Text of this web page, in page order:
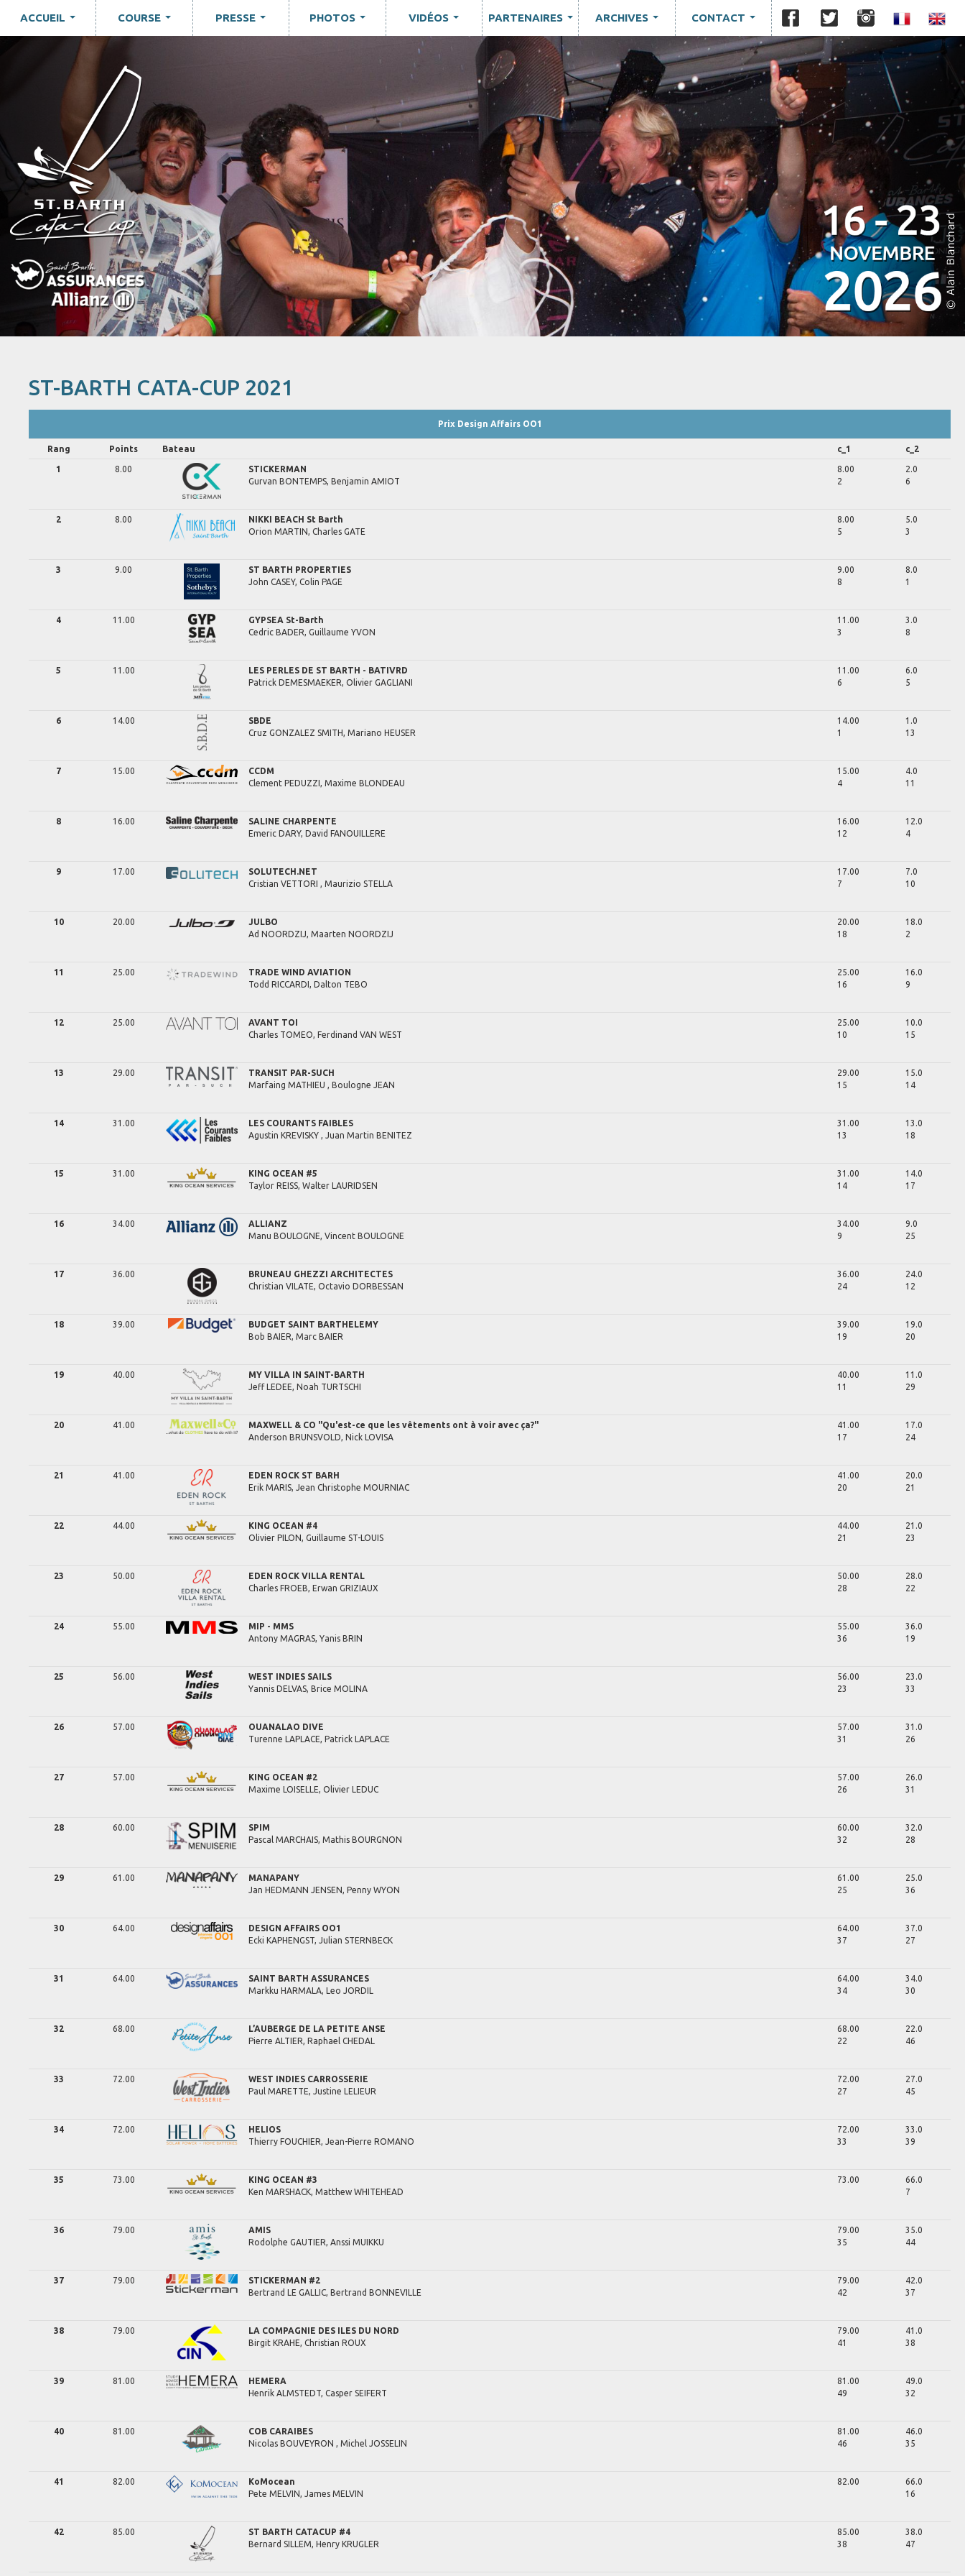
ACCUEIL COURSE PRESSE PHOTOS VIDÉOS PARTENAIRES
...
ARCHIVES CONTACT
ST-BARTH CATA-CUP 2021
Prix Design Affairs OO1
Rang Points Bateau c_1 c_2
1 8.00
STICKERMAN
Gurvan BONTEMPS, Benjamin AMIOT
8.00
2
2.0
6
2 8.00
NIKKI BEACH St Barth
Orion MARTIN, Charles GATE
8.00
5
5.0
3
3 9.00
ST BARTH PROPERTIES
John CASEY, Colin PAGE
9.00
8
8.0
1
4 11.00
GYPSEA St-Barth
Cedric BADER, Guillaume YVON
11.00
3
3.0
8
5 11.00
LES PERLES DE ST BARTH - BATIVRD
Patrick DEMESMAEKER, Olivier GAGLIANI
11.00
6
6.0
5
6 14.00
SBDE
Cruz GONZALEZ SMITH, Mariano HEUSER
14.00
1
1.0
13
7 15.00
CCDM
Clement PEDUZZI, Maxime BLONDEAU
15.00
4
4.0
11
8 16.00
SALINE CHARPENTE
Emeric DARY, David FANOUILLERE
16.00
12
12.0
4
9 17.00
SOLUTECH.NET
Cristian VETTORI , Maurizio STELLA
17.00
7
7.0
10
10 20.00
JULBO
Ad NOORDZIJ, Maarten NOORDZIJ
20.00
18
18.0
2
11 25.00
TRADE WIND AVIATION
Todd RICCARDI, Dalton TEBO
25.00
16
16.0
9
12 25.00
AVANT TOI
Charles TOMEO, Ferdinand VAN WEST
25.00
10
10.0
15
13 29.00
TRANSIT PAR-SUCH
Marfaing MATHIEU , Boulogne JEAN
29.00
15
15.0
14
14 31.00
LES COURANTS FAIBLES
Agustin KREVISKY , Juan Martin BENITEZ
31.00
13
13.0
18
15 31.00
KING OCEAN #5
Taylor REISS, Walter LAURIDSEN
31.00
14
14.0
17
16 34.00
ALLIANZ
Manu BOULOGNE, Vincent BOULOGNE
34.00
9
9.0
25
17 36.00
BRUNEAU GHEZZI ARCHITECTES
Christian VILATE, Octavio DORBESSAN
36.00
24
24.0
12
18 39.00
BUDGET SAINT BARTHELEMY
Bob BAIER, Marc BAIER
39.00
19
19.0
20
19 40.00
MY VILLA IN SAINT-BARTH
JeffLEDEE, Noah TURTSCHI
40.00
11
11.0
29
20 41.00
MAXWELL & CO "Qu'est-ce que les vêtements ont à voir avec ça?"
Anderson BRUNSVOLD, Nick LOVISA
41.00
17
17.0
24
21 41.00
EDEN ROCK ST BARH
Erik MARIS, Jean Christophe MOURNIAC
41.00
20
20.0
21
22 44.00
KING OCEAN #4
Olivier PILON, Guillaume ST-LOUIS
44.00
21
21.0
23
23 50.00
EDEN ROCK VILLA RENTAL
Charles FROEB, Erwan GRIZIAUX
50.00
28
28.0
22
24 55.00
MIP - MMS
Antony MAGRAS, Yanis BRIN
55.00
36
36.0
19
25 56.00
WEST INDIES SAILS
Yannis DELVAS, Brice MOLINA
56.00
23
23.0
33
26 57.00
OUANALAO DIVE
Turenne LAPLACE, Patrick LAPLACE
57.00
31
31.0
26
27 57.00
KING OCEAN #2
Maxime LOISELLE, Olivier LEDUC
57.00
26
26.0
31
28 60.00
SPIM
Pascal MARCHAIS, Mathis BOURGNON
60.00
32
32.0
28
29 61.00
MANAPANY
Jan HEDMANN JENSEN, Penny WYON
61.00
25
25.0
36
30 64.00
DESIGN AFFAIRS OO1
Ecki KAPHENGST, Julian STERNBECK
64.00
37
37.0
27
31 64.00
SAINT BARTH ASSURANCES
Markku HARMALA, Leo JORDIL
64.00
34
34.0
30
32 68.00
L’AUBERGE DE LA PETITE ANSE
Pierre ALTIER, Raphael CHEDAL
68.00
22
22.0
46
33 72.00
WEST INDIES CARROSSERIE
Paul MARETTE, Justine LELIEUR
72.00
27
27.0
45
34 72.00
HELIOS
Thierry FOUCHIER, Jean-Pierre ROMANO
72.00
33
33.0
39
35 73.00
KING OCEAN #3
Ken MARSHACK, Matthew WHITEHEAD
73.00
66.0
7
36 79.00
AMIS
Rodolphe GAUTIER, Anssi MUIKKU
79.00
35
35.0
44
37 79.00
STICKERMAN #2
Bertrand
LE GALLIC, Bertrand BONNEVILLE
79.00
42
42.0
37
38 79.00
LA COMPAGNIE DES ILES DU NORD
Birgit KRAHE, Christian ROUX
79.00
41
41.0
38
39 81.00
HEMERA
Henrik ALMSTEDT, Casper SEIFERT
81.00
49
49.0
32
40 81.00
COB CARAIBES
Nicolas BOUVEYRON , Michel JOSSELIN
81.00
46
46.0
35
41 82.00
KoMocean
Pete MELVIN, James MELVIN
82.00
66.0
16
42 85.00
ST BARTH CATACUP #4
Bernard SILLEM, Henry KRUGLER
85.00
38
38.0
47